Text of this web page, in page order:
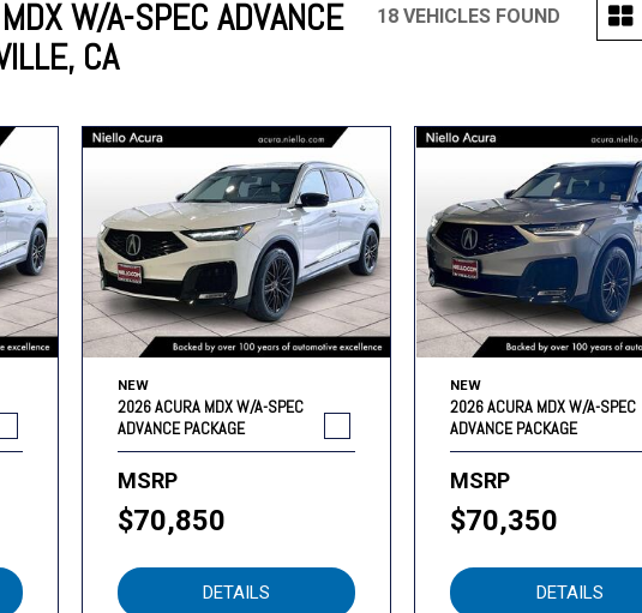
Honda [156]
[22] MAZDA [199]
Ram Rivian
Volkswagen [19] Volvo [3]
W/A-SPEC ADVANCE
CA
18 VEHICLES FOUND
NEW
2026 ACURA MDX W/A-SPEC
ADVANCE PACKAGE
MSRP
$70,850
DETAILS
NEW
2026 ACURA MDX W/A-SPEC
ADVANCE PACKAGE
MSRP
$70,350
DETAILS